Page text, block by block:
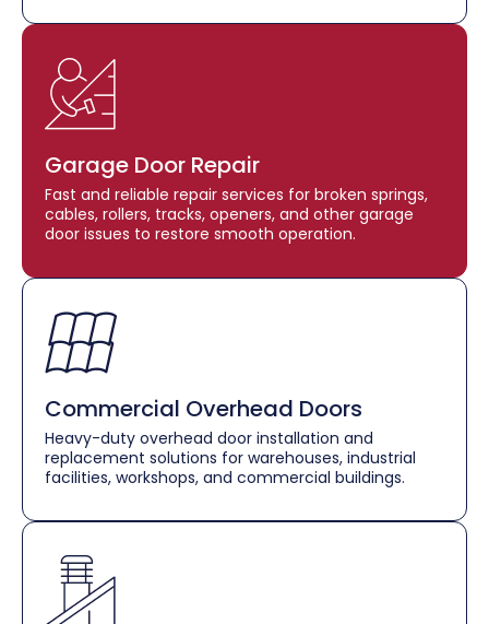
Garage Door Repair
Fast and reliable repair services for broken springs,
cables, rollers, tracks, openers, and other garage
door issues to restore smooth operation.
Commercial Overhead Doors
Heavy-duty overhead door installation and
replacement solutions for warehouses, industrial
facilities, workshops, and commercial buildings.